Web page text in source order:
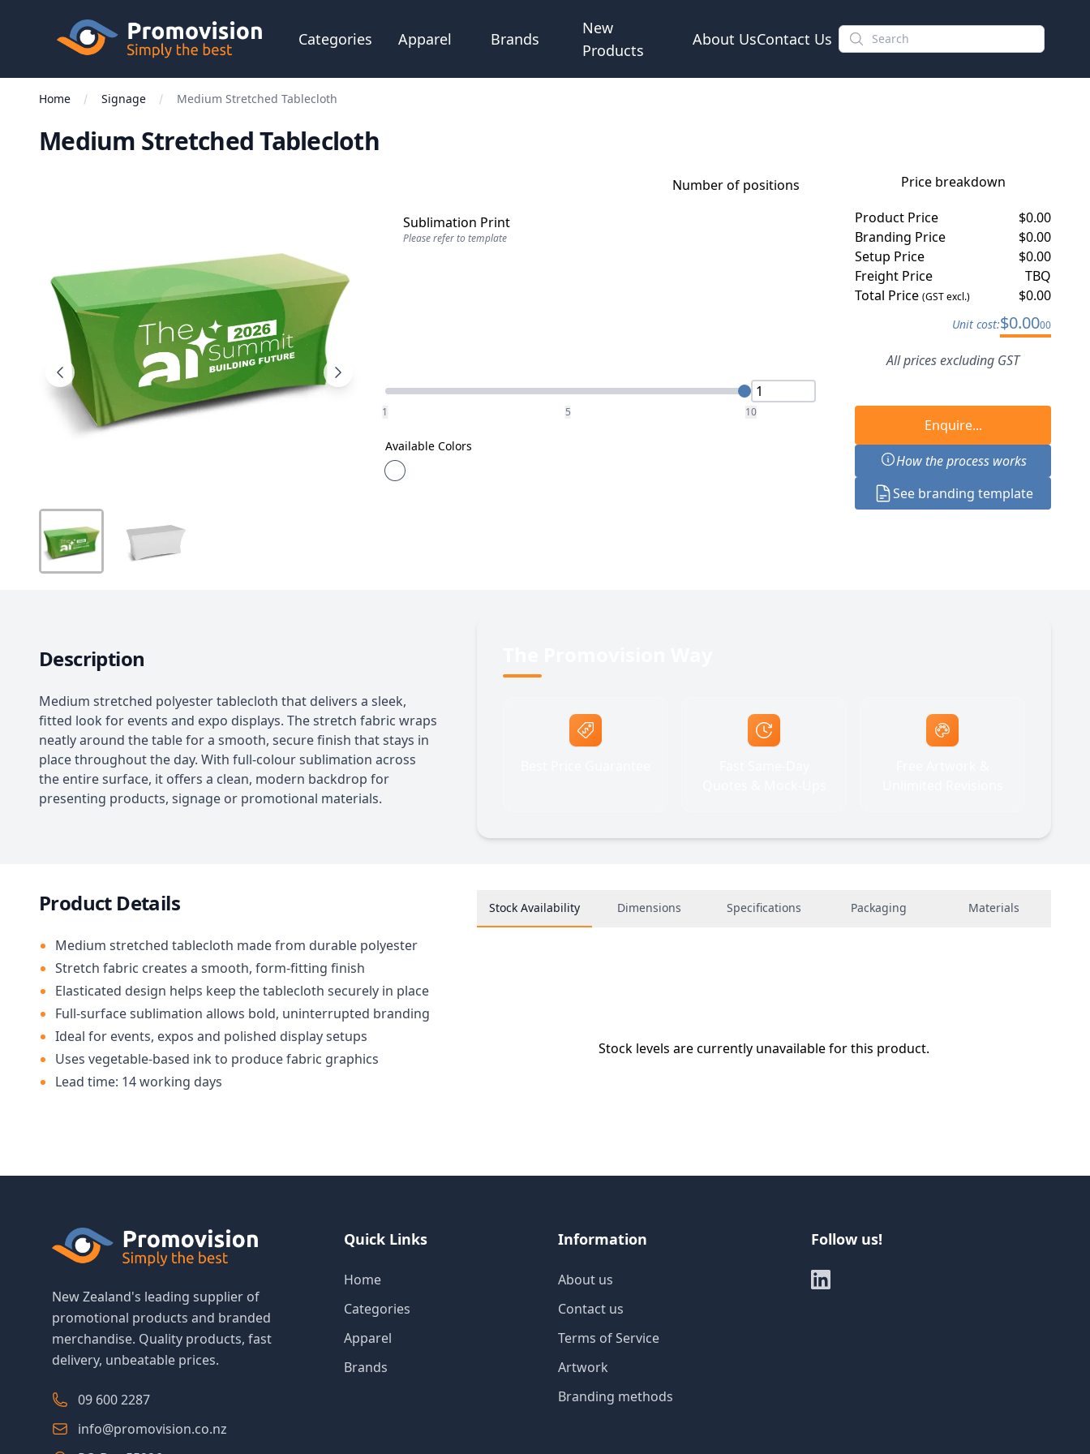
Skip to main content
Promovision
Categories Apparel Brands
New
Products
About UsContact Us
Home Signage Medium Stretched Tablecloth
Medium Stretched Tablecloth
Number of positions
Sublimation Print
Please refer to template
Quantity
1 5 10
Available Colors
Price breakdown
Product Price
$0.00
Branding Price
$0.00
Setup Price
$0.00
Freight Price
TBQ
Total Price(GST excl.) $0.00
Unit cost:$0.0000
All prices excluding GST
Enquire...
How the process works
See branding template
Description
Medium stretched polyester tablecloth that delivers a sleek,
fitted look for events and expo displays. The stretch fabric wraps
neatly around the table for a smooth, secure finish that stays in
place throughout the day. With full-colour sublimation across
the entire surface, it offers a clean, modern backdrop for
presenting products, signage or promotional materials.
Product Details
Medium stretched tablecloth made from durable polyester
Stretch fabric creates a smooth, form-fitting finish
Elasticated design helps keep the tablecloth securely in place
Full-surface sublimation allows bold, uninterrupted branding
Ideal for events, expos and polished display setups
Uses vegetable-based ink to produce fabric graphics
Lead time: 14 working days
Stock Availability Dimensions Specifications Packaging Materials
Stock levels are currently unavailable for this product.
New Zealand's leading supplier of
promotional products and branded
merchandise. Quality products, fast
delivery, unbeatable prices.
09 600 2287
info@promovision.co.nz
Quick Links
Home
Categories
Apparel
Brands
Information
About us
Contact us
Terms of Service
Artwork
Branding methods
Follow us!